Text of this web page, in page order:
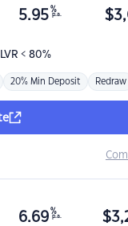
< 80%
5.95 %
p.a. $
20% Min Deposit Redraw
6.69 %
p.a. $